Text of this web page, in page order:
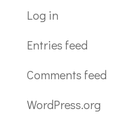
Log in
Entries feed
Comments feed
WordPress.org